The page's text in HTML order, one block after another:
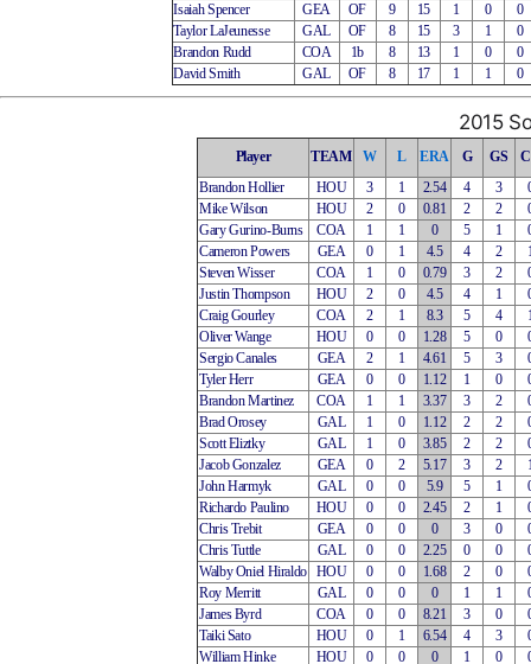
Isaiah Spencer
GEA OF 9 15 1 0
0
Taylor LaJeunesse
GAL OF 8 15 3 1
0
Brandon Rudd
COA 1b 8 13 1 0
0
David Smith
GAL OF 8 17 1 1 0
2015
Player TEAM W L ERA G GS
Brandon Hollier
HOU 3 1 2.54 4 3
Mike Wilson
HOU 2 0 0.81 2 2
Gary Gurino-Burns
COA 1 1 0 5 1
Cameron Powers
GEA 0 1 4.5 4 2
Steven Wisser
COA 1 0 0.79 3 2
Justin Thompson
HOU 2 0 4.5 4 1
Craig Gourley
COA 2 1 8.3 5 4
Oliver Wange
HOU 0 0 1.28 5 0
Sergio Canales
GEA 2 1 4.61 5 3
Tyler Herr
GEA 0 0 1.12 1 0
Brandon Martinez
COA 1 1 3.37 3 2
Brad Orosey
GAL 1 0 1.12 2 2
Scott Eliztky
GAL 1 0 3.85 2 2
Jacob Gonzalez
GEA 0 2 5.17 3 2
John Harmyk
GAL 0 0 5.9 5 1
Richardo Paulino
HOU 0 0 2.45 2 1
Chris Trebit
GEA 0 0 0 3 0
Chris Tuttle
GAL 0 0 2.25 0 0
Walby Oniel Hiraldo HOU 0 0 1.68 2 0
Roy Merritt
GAL 0 0 0 1 1
James Byrd
COA 0 0 8.21 3 0
Taiki Sato
HOU 0 1 6.54 4 3
William Hinke
HOU 0 0 0 1 0